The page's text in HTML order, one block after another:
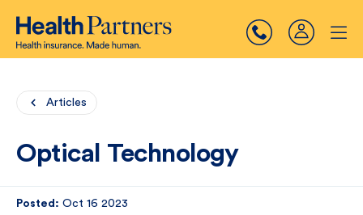
Articles
Optical Technology
Posted: Oct 16 2023